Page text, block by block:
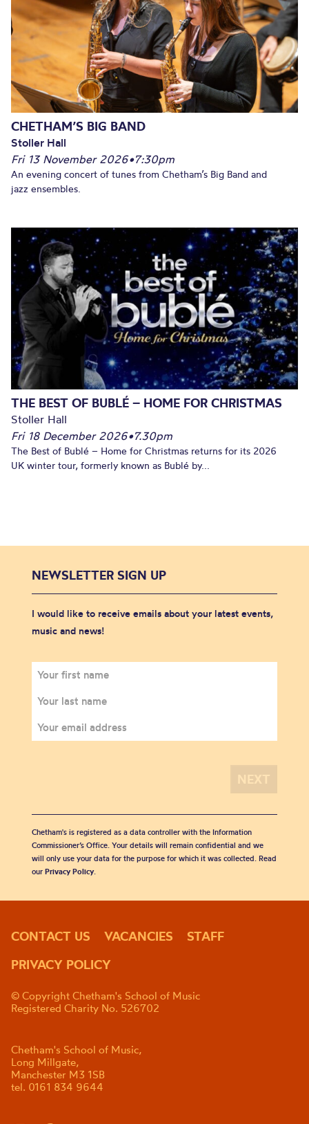
CHETHAM’S BIG BAND
Stoller Hall
Fri 13 November 2026•7:30pm
An evening concert of tunes from Chetham’s Big Band and
jazz ensembles.
THE BEST OF BUBLÉ – HOME FOR CHRISTMAS
Stoller Hall
Fri 18 December 2026•7.30pm
The Best of Bublé – Home for Christmas returns for its 2026
UK winter tour, formerly known as Bublé by...
NEWSLETTER SIGN UP
I would like to receive emails about your latest events,
music and news!
Chetham's is registered as a data controller with the Information
Commissioner’s Office. Your details will remain confidential and we
will only use your data for the purpose for which it was collected. Read
our Privacy Policy.
CONTACT US VACANCIES
STAFF
PRIVACY POLICY
© Copyright Chetham's School of Music
Registered Charity No. 526702
Chetham's School of Music,
Long Millgate,
Manchester M3 1SB
tel. 0161 834 9644